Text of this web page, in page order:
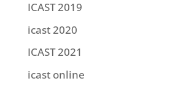
ICAST 2019
icast 2020
ICAST 2021
icast online